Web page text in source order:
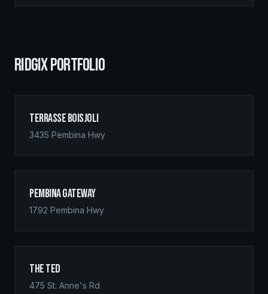
RIDGIX PORTFOLIO
Terrasse Boisjoli
3435 Pembina Hwy
Pembina Gateway
1792 Pembina Hwy
The Ted
475 St. Anne's Rd